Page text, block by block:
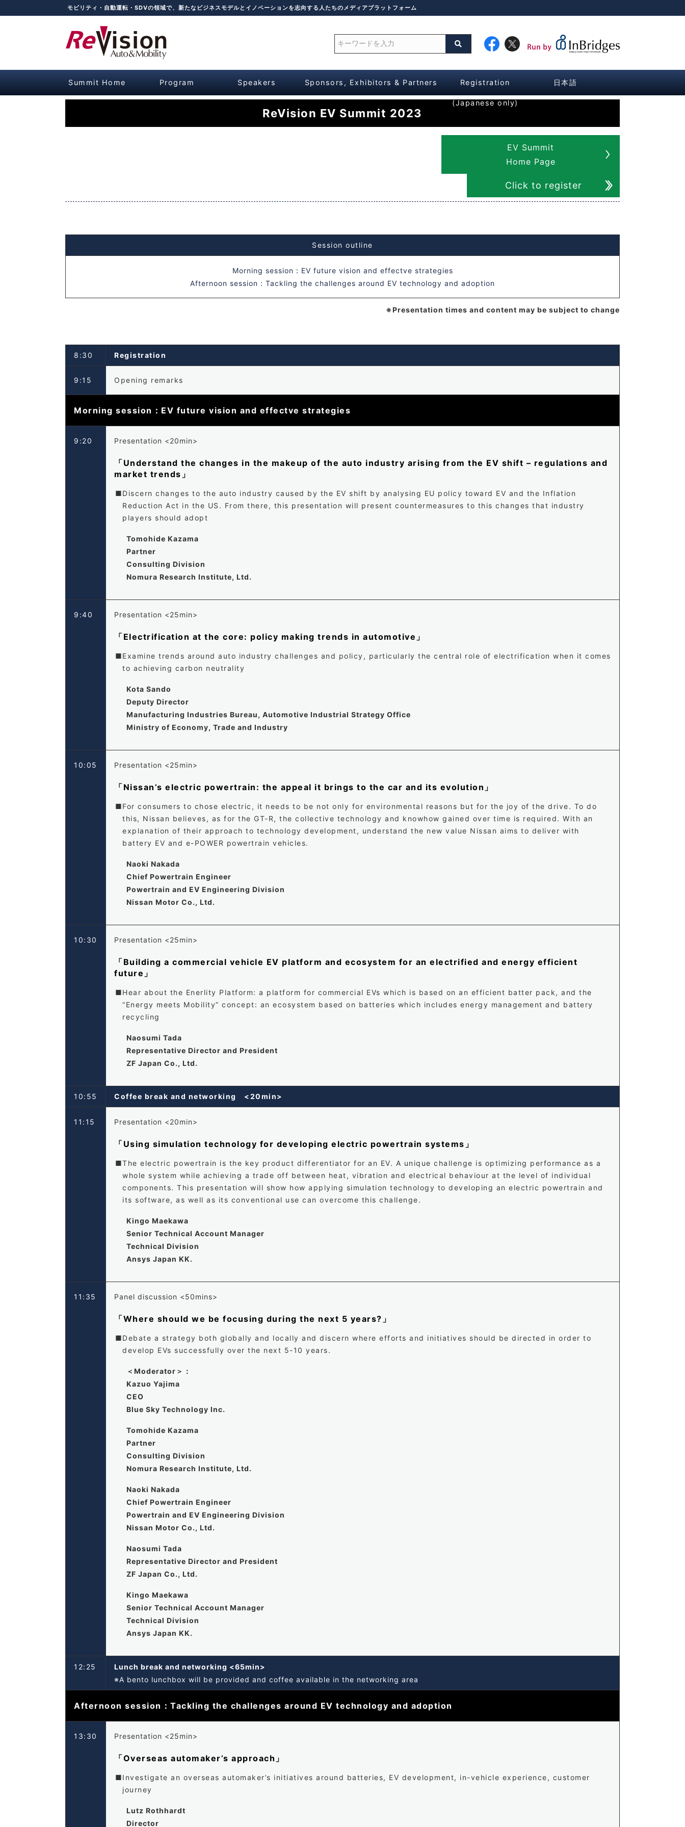
モビリティ・自動運転・SDVの領域で、新たなビジネスモデルとイノベーションを志向する人たちのメディアプラットフォーム
Summit Home Program Speakers Sponsors, Exhibitors & Partners Registration
(Japanese only)
日本語
ReVision EV Summit 2023
EV Summit
Home Page
Click to register
Session outline
Morning session：EV future vision and effectve strategies
Afternoon session：Tackling the challenges around EV technology and adoption
※Presentation times and content may be subject to change
8:30 Registration
9:15 Opening remarks
Morning session：EV future vision and effectve strategies
9:20 Presentation <20min>
「Understand the changes in the makeup of the auto industry arising from the EV shift – regulations and
market trends」
Discern changes to the auto industry caused by the EV shift by analysing EU policy toward EV and the Inflation
Reduction Act in the US. From there, this presentation will present countermeasures to this changes that industry
players should adopt
Tomohide Kazama
Partner
Consulting Division
Nomura Research Institute, Ltd.
9:40 Presentation <25min>
「Electrification at the core: policy making trends in automotive」
Examine trends around auto industry challenges and policy, particularly the central role of electrification when it comes
to achieving carbon neutrality
Kota Sando
Deputy Director
Manufacturing Industries Bureau, Automotive Industrial Strategy Office
Ministry of Economy, Trade and Industry
10:05 Presentation <25min>
「Nissan’s electric powertrain: the appeal it brings to the car and its evolution」
For consumers to chose electric, it needs to be not only for environmental reasons but for the joy of the drive. To do
this, Nissan believes, as for the GT-R, the collective technology and knowhow gained over time is required. With an
explanation of their approach to technology development, understand the new value Nissan aims to deliver with
battery EV and e-POWER powertrain vehicles.
Naoki Nakada
Chief Powertrain Engineer
Powertrain and EV Engineering Division
Nissan Motor Co., Ltd.
10:30 Presentation <25min>
「Building a commercial vehicle EV platform and ecosystem for an electrified and energy efficient
future」
Hear about the Enerlity Platform: a platform for commercial EVs which is based on an efficient batter pack, and the
“Energy meets Mobility” concept: an ecosystem based on batteries which includes energy management and battery
recycling
Naosumi Tada
Representative Director and President
ZF Japan Co., Ltd.
10:55 Coffee break and networking <20min>
11:15 Presentation <20min>
「Using simulation technology for developing electric powertrain systems」
The electric powertrain is the key product differentiator for an EV. A unique challenge is optimizing performance as a
whole system while achieving a trade off between heat, vibration and electrical behaviour at the level of individual
components. This presentation will show how applying simulation technology to developing an electric powertrain and
its software, as well as its conventional use can overcome this challenge.
Kingo Maekawa
Senior Technical Account Manager
Technical Division
Ansys Japan KK.
11:35 Panel discussion <50mins>
「Where should we be focusing during the next 5 years?」
Debate a strategy both globally and locally and discern where efforts and initiatives should be directed in order to
develop EVs successfully over the next 5-10 years.
＜Moderator＞：
Kazuo Yajima
CEO
Blue Sky Technology Inc.
Tomohide Kazama
Partner
Consulting Division
Nomura Research Institute, Ltd.
Naoki Nakada
Chief Powertrain Engineer
Powertrain and EV Engineering Division
Nissan Motor Co., Ltd.
Naosumi Tada
Representative Director and President
ZF Japan Co., Ltd.
Kingo Maekawa
Senior Technical Account Manager
Technical Division
Ansys Japan KK.
12:25
Lunch break and networking <65min>
※A bento lunchbox will be provided and coffee available in the networking area
Afternoon session：Tackling the challenges around EV technology and adoption
13:30 Presentation <25min>
「Overseas automaker’s approach」
Investigate an overseas automaker’s initiatives around batteries, EV development, in-vehicle experience, customer
journey
Lutz Rothhardt
Director